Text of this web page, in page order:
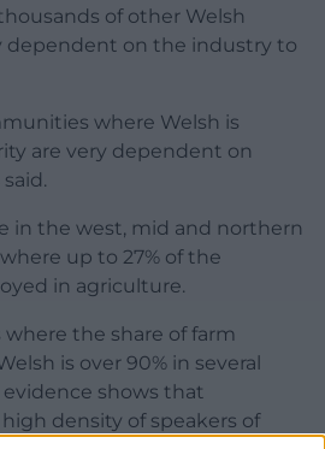
of other Welsh
dependent on the industry to
where Welsh is
are very dependent on
in the west, mid and northern
up to 27% of the
in agriculture.
where the share of farm
is over 90% in several
shows that
density of speakers of